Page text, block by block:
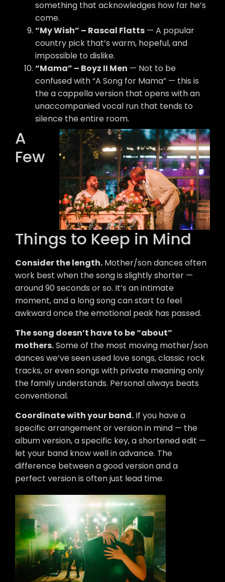
something that acknowledges how far he’s
come.
“My Wish” – Rascal Flatts — A popular
country pick that’s warm, hopeful, and
impossible to dislike.
“Mama” – Boyz II Men — Not to be
confused with “A Song for Mama” — this is
the a cappella version that opens with an
unaccompanied vocal run that tends to
silence the entire room.
A
Few
Things to Keep in Mind
Consider the length. Mother/son dances often
work best when the song is slightly shorter —
around 90 seconds or so. It’s an intimate
moment, and a long song can start to feel
awkward once the emotional peak has passed.
The song doesn’t have to be “about”
mothers.Some of the most moving mother/son
dances we’ve seen used love songs, classic rock
tracks, or even songs with private meaning only
the family understands. Personal always beats
conventional.
Coordinate with your band. If you have a
specific arrangement or version in mind — the
album version, a specific key, a shortened edit —
let your band know well in advance. The
difference between a good version and a
perfect version is often just lead time.